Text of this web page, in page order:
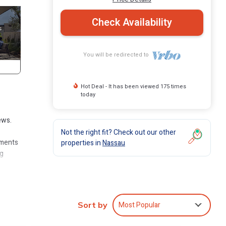
Check Availability
You will be redirected to
Hot Deal - It has been viewed 175 times
today
Not the right fit? Check out our other
properties inNassau
Sort by Most Popular